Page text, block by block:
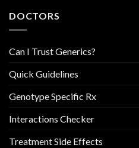
DOCTORS
Can I Trust Generics?
Quick Guidelines
Genotype Specific Rx
Interactions Checker
Treatment Side Effects